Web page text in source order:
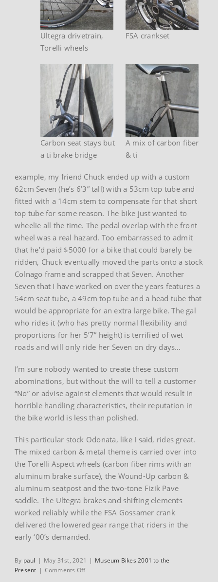
FSA crankset
Ultegra drivetrain,
Torelli wheels
A mix of carbon fiber
& ti
Carbon seat stays but
a ti brake bridge
example, my friend Chuck ended up with a custom
62cm Seven (he’s 6’3” tall) with a 53cm top tube and
fitted with a 14cm stem to compensate for that short
top tube for some reason. The bike just wanted to
wheelie all the time. The pedal overlap with the front
wheel was a real hazard. Too embarrassed to admit
that he’d paid $5000 for a bike that could barely be
ridden, Chuck eventually moved the parts onto a stock
Colnago frame and scrapped that Seven. Another
Seven that I have worked on over the years features a
54cm seat tube, a 49cm top tube and a head tube that
would be appropriate for an extra large bike. The gal
who rides it (who has pretty normal flexibility and
proportions for her 5’7” height) is terrified of wet
roads and will only ride her Seven on dry days…
I’m sure nobody wanted to create these custom
abominations, but without the will to tell a customer
“No” or advise against elements that would result in
horrible handling characteristics, their reputation in
the bike world is less than polished.
This particular stock Odonata, like I said, rides great.
The mixed carbon & metal theme is carried over into
the Torelli Aspect wheels (carbon fiber rims with an
aluminum brake surface), the Wound-Up carbon &
aluminum seatpost and the two-tone Fizik Pave
saddle. The Ultegra brakes and shifting elements
worked reliably while the FSA Gossamer crank
delivered the lowered gear range that riders in the
early ‘00’s demanded.
By paul | May 31st, 2021 | Museum Bikes 2001 to the
Present | Comments Offon